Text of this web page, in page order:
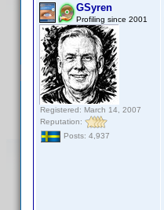
GSyren
Profiling since 2001
Registered: March 14, 2007
Reputation:
Posts: 4,937